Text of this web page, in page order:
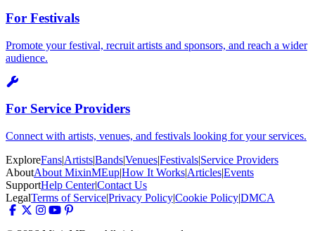
For Festivals
Promote your festival, recruit artists and sponsors, and reach a wider
audience.
For Service Providers
Connect with artists, venues, and festivals looking for your services.
ExploreFans|Artists|Bands|Venues|Festivals|Service Providers
AboutAbout MixinMEup|How It Works|Articles|Events
SupportHelp Center|Contact Us
LegalTerms of Service|Privacy Policy|Cookie Policy|DMCA